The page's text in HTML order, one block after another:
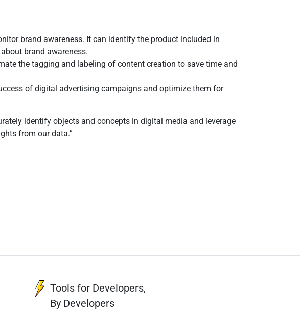
brand awareness. It can identify the product included in
brand awareness.
the tagging and labeling of content creation to save time and
of digital advertising campaigns and optimize them for
identify objects and concepts in digital media and leverage
from our data.
Tools for Developers,
By Developers